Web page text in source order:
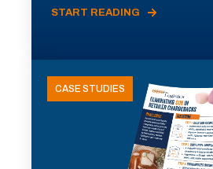
START READING
CASE STUDIES